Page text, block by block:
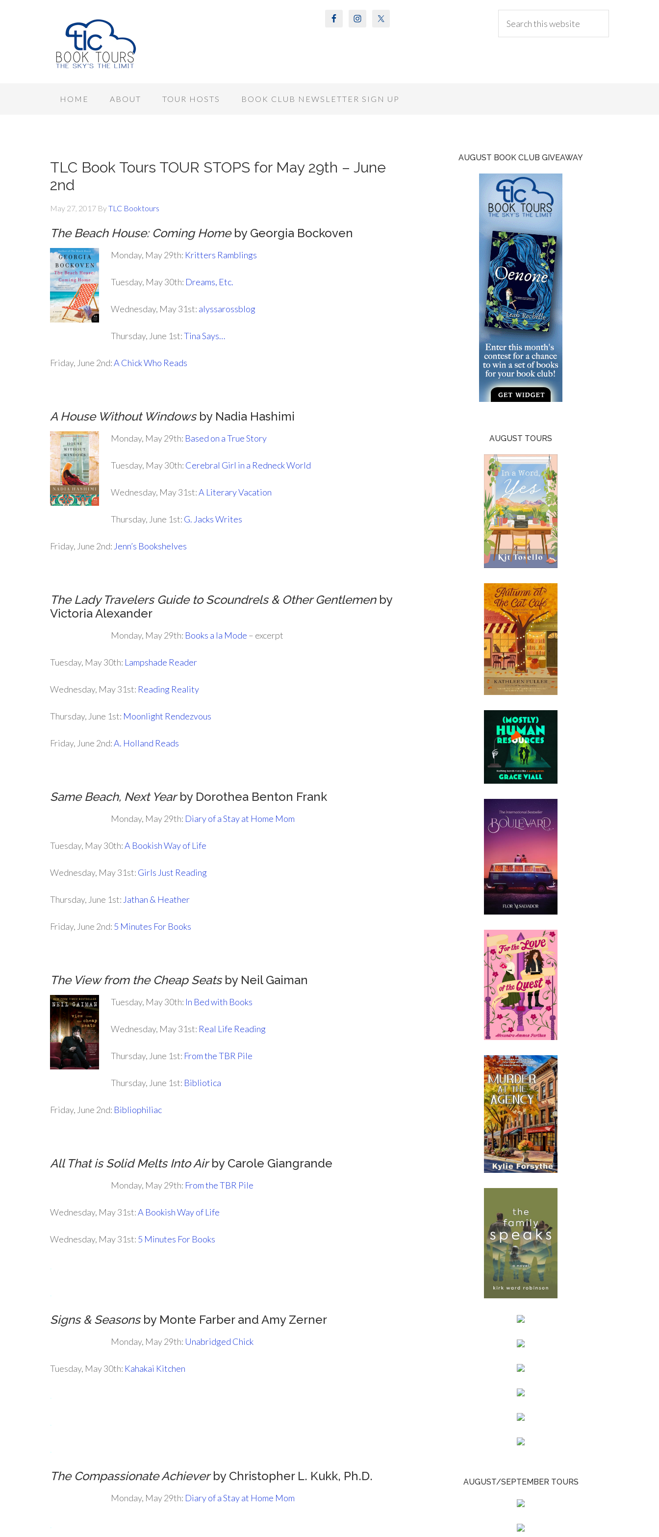
HOME ABOUT TOUR HOSTS BOOK CLUB NEWSLETTER SIGN UP
TLC Book Tours TOUR STOPS for May 29th – June
2nd
May 27, 2017 ByTLC Booktours
The Beach House: Coming Homeby Georgia Bockoven
Monday, May 29th: Kritters Ramblings
Tuesday, May 30th: Dreams, Etc.
Wednesday, May 31st: alyssarossblog
Thursday, June 1st:Tina Says…
Friday, June 2nd:A Chick Who Reads
A House Without Windowsby Nadia Hashimi
Monday, May 29th: Based on a True Story
Tuesday, May 30th: Cerebral Girl in a Redneck World
Wednesday, May 31st:A Literary Vacation
Thursday, June 1st: G. Jacks Writes
Friday, June 2nd: Jenn’s Bookshelves
The Lady Travelers Guide to Scoundrels & Other Gentlemenby
Victoria Alexander
Monday, May 29th: Books a la Mode – excerpt
Tuesday, May 30th: Lampshade Reader
Wednesday, May 31st: Reading Reality
Thursday, June 1st: Moonlight Rendezvous
Friday, June 2nd:A. Holland Reads
Same Beach, Next Yearby Dorothea Benton Frank
Monday, May 29th: Diary of a Stay at Home Mom
Tuesday, May 30th:A Bookish Way of Life
Wednesday, May 31st: Girls Just Reading
Thursday, June 1st: Jathan & Heather
Friday, June 2nd: 5 Minutes For Books
The View from the Cheap Seats by Neil Gaiman
Tuesday, May 30th: In Bed with Books
Wednesday, May 31st: Real Life Reading
Thursday, June 1st: From the TBR Pile
Thursday, June 1st: Bibliotica
Friday, June 2nd: Bibliophiliac
All That is Solid Melts Into Airby Carole Giangrande
Monday, May 29th: From the TBR Pile
Wednesday, May 31st:A Bookish Way of Life
Wednesday, May 31st: 5 Minutes For Books
.
.
Signs & Seasonsby Monte Farber and Amy Zerner
Monday, May 29th: Unabridged Chick
Tuesday, May 30th: Kahakai Kitchen
.
.
.
The Compassionate Achieverby Christopher L. Kukk, Ph.D.
Monday, May 29th: Diary of a Stay at Home Mom
.
AUGUST BOOK CLUB GIVEAWAY
AUGUST TOURS
AUGUST/SEPTEMBER TOURS